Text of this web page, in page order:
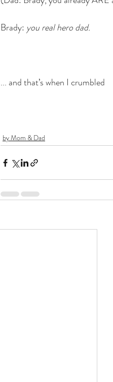
Brady: you real hero dad.
... and that’s when I crumbled
by Mom & Dad